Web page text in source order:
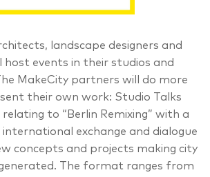
landscape designers and
host events in their studios and
MakeCity partners will do more
their own work: Studio Talks
to “Berlin Remixing” with a
exchange and dialogue
concepts and projects making city
The format ranges from